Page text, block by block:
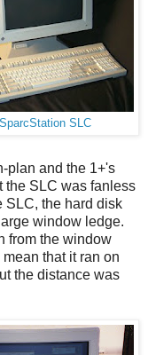
SparcStation SLC
plan and the 1+'s
the SLC was fanless
SLC, the hard disk
window ledge.
from the window
that it ran on
the distance was